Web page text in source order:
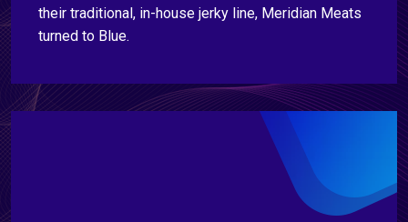
their traditional, in-house jerky line, Meridian Meats
turned to Blue.